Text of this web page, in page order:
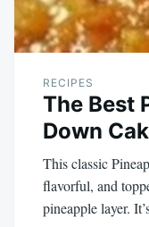
RECIPES
The Best
Down
This classic
flavorful, and
pineapple layer.